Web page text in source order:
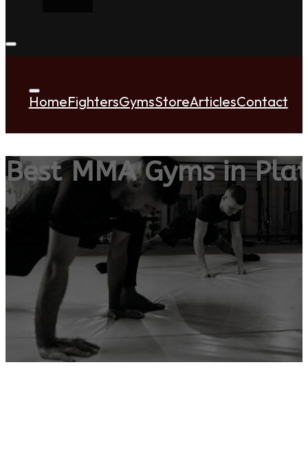
HomeFightersGymsStoreArticlesContact
Best MMA Gyms in
ADD YOUR GYM